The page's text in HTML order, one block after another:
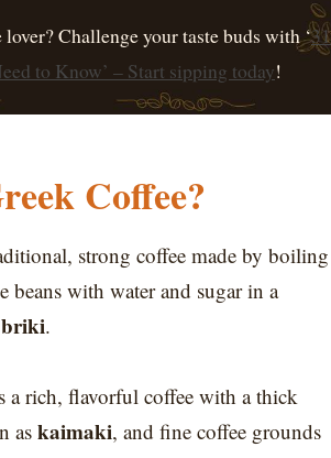
Challenge your taste buds with ‘31
to Know’ – Start sipping today!
Coffee?
strong coffee made by boiling
beans with water and sugar in a
briki.
a rich, flavorful coffee with a thick
as kaimaki, and fine coffee grounds